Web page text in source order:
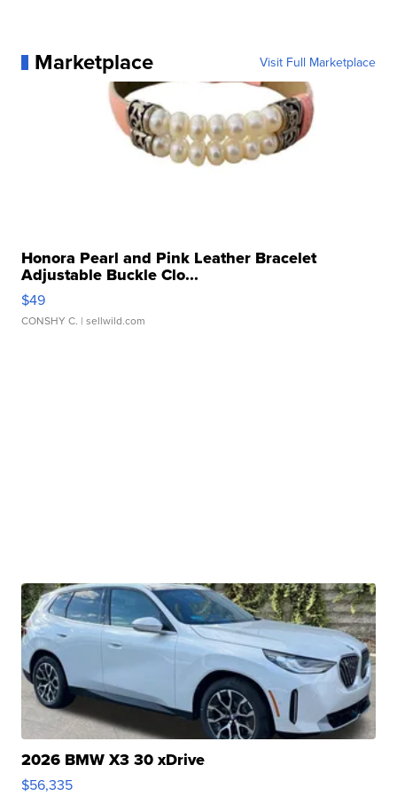
Marketplace Visit Full Marketplace
Honora Pearl and Pink Leather Bracelet
Adjustable Buckle Clo...
$49
CONSHY C. | sellwild.com
2026 BMW X3 30 xDrive
$56,335